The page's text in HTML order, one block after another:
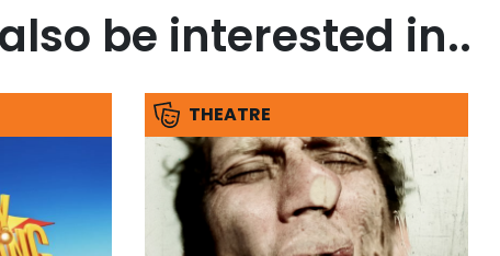
be interested in..
THEATRE